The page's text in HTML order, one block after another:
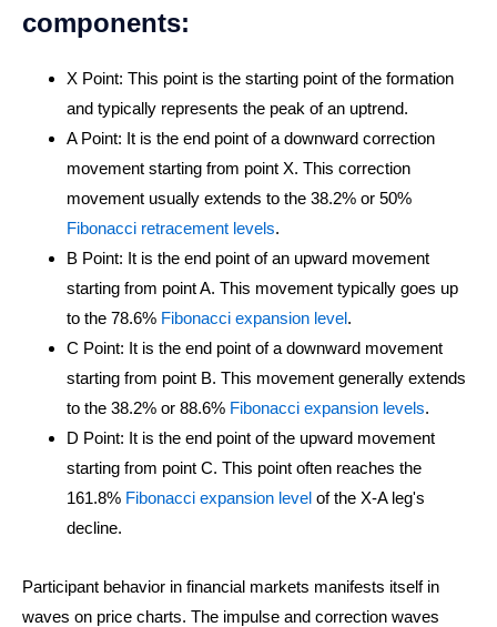
components:
X Point: This point is the starting point of the formation
and typically represents the peak of an uptrend.
A Point: It is the end point of a downward correction
movement starting from point X. This correction
movement usually extends to the 38.2% or 50%
Fibonacci retracement levels.
B Point: It is the end point of an upward movement
starting from point A. This movement typically goes up
to the 78.6% Fibonacci expansion level.
C Point: It is the end point of a downward movement
starting from point B. This movement generally extends
to the 38.2% or 88.6% Fibonacci expansion levels.
D Point: It is the end point of the upward movement
starting from point C. This point often reaches the
161.8% Fibonacci expansion level of the X-A leg's
decline.
Participant behavior in financial markets manifests itself in
waves on price charts. The impulse and correction waves